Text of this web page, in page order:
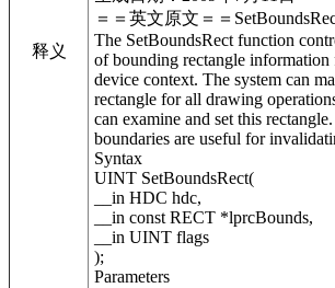
释义
＝＝英文原文＝＝
The SetBoundsRect function
of bounding rectangle information
device context. The system can
rectangle for all drawing
can examine and set this
boundaries are useful for
Syntax
UINT SetBoundsRect(
__in HDC hdc,
__in const RECT *lprcBounds,
__in UINT flags
);
Parameters